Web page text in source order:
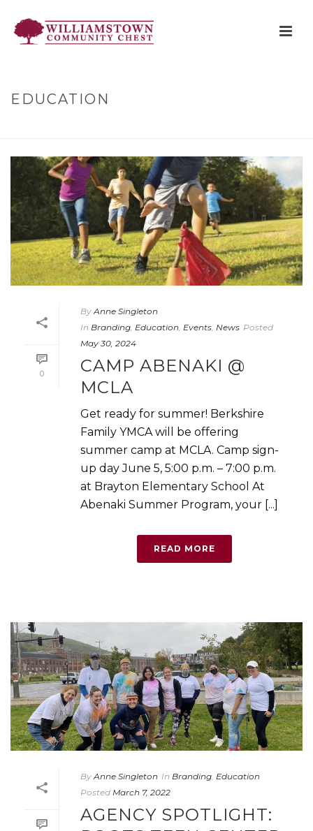
EDUCATION
0
By Anne Singleton
In Branding Education Events News Posted
May 30, 2024
CAMP ABENAKI @
MCLA
Get ready for summer! Berkshire
Family YMCA will be offering
summer camp at MCLA. Camp sign-
up day June 5, 5:00 p.m. – 7:00 p.m.
at Brayton Elementary School At
Abenaki Summer Program, your [...]
READ MORE
By Anne Singleton In Branding, Education
Posted March 7, 2022
AGENCY SPOTLIGHT: